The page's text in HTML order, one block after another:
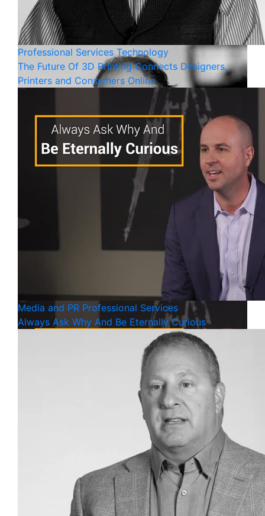
Professional Services Technology
The Future Of 3D Printing Connects Designers,
Printers and Consumers Online
Media and PR Professional Services
Always Ask Why And Be Eternally Curious